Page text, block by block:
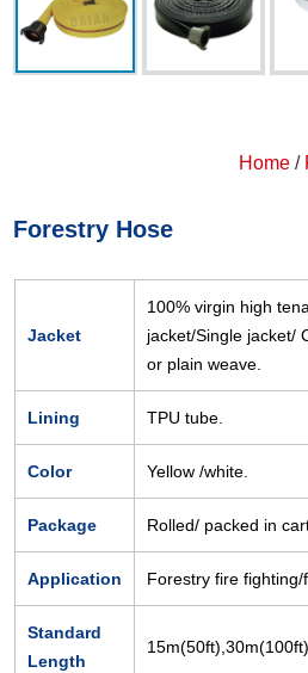
Home/
Forestry Hose
Jacket
100% virgin high
jacket/Single jacket/
or plain weave.
Lining TPU tube.
Color Yellow /white.
Package Rolled/ packed in
Application Forestry fire fighting/
Standard
Length
15m(50ft),30m(100ft).